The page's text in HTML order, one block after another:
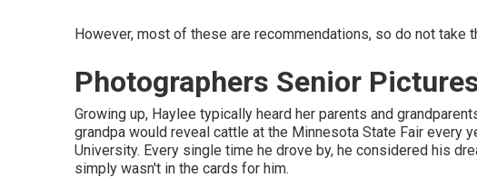
However, most of these are recommendations, so do not take
Photographers Senior
Growing up, Haylee typically heard her parents and
grandpa would reveal cattle at the Minnesota State Fair every
University. Every single time he drove by, he considered his
simply wasn't in the cards for him.